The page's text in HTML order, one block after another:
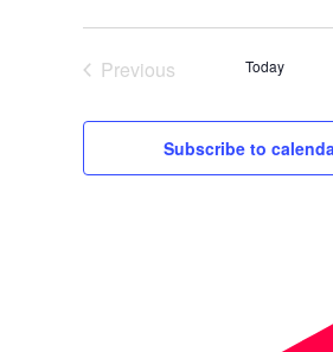
Previous
Today
Subscribe to